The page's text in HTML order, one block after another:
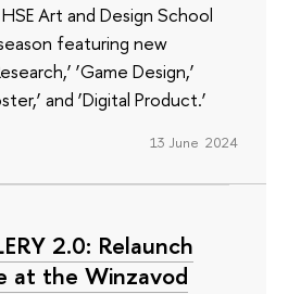
Art and Design School
featuring new
‘Game Design,’
and ‘Digital Product.’
13 June 2024
2.0: Relaunch
at the Winzavod